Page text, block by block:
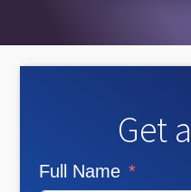
Get
Full Name